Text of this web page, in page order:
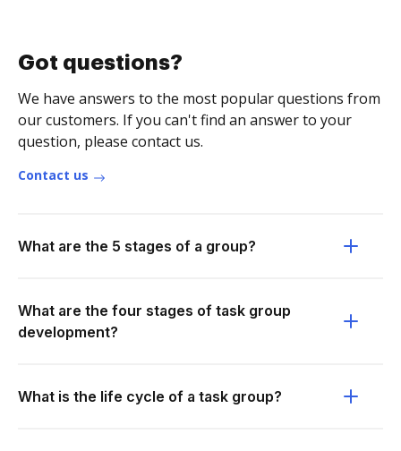
Got questions?
We have answers to the most popular questions from
our customers. If you can't find an answer to your
question, please contact us.
Contact us
What are the 5 stages of a group?
What are the four stages of task group
development?
What is the life cycle of a task group?